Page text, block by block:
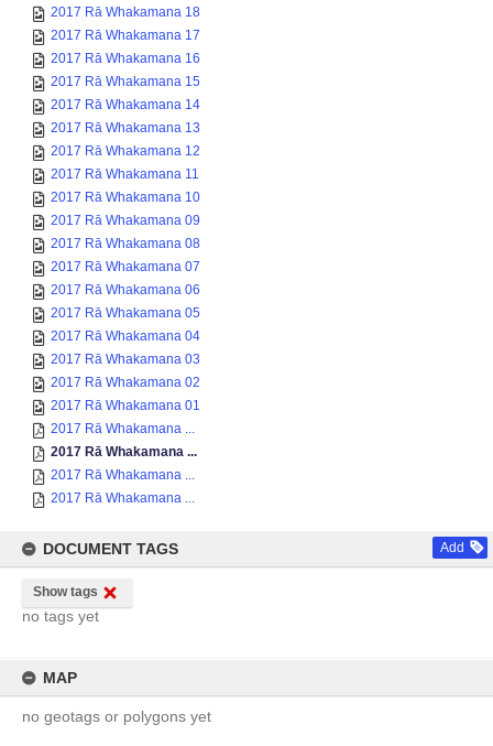
2017 Rā Whakamana 18
2017 Rā Whakamana 17
2017 Rā Whakamana 16
2017 Rā Whakamana 15
2017 Rā Whakamana 14
2017 Rā Whakamana 13
2017 Rā Whakamana 12
2017 Rā Whakamana 11
2017 Rā Whakamana 10
2017 Rā Whakamana 09
2017 Rā Whakamana 08
2017 Rā Whakamana 07
2017 Rā Whakamana 06
2017 Rā Whakamana 05
2017 Rā Whakamana 04
2017 Rā Whakamana 03
2017 Rā Whakamana 02
2017 Rā Whakamana 01
2017 Rā Whakamana ...
2017 Rā Whakamana ...
2017 Rā Whakamana ...
2017 Rā Whakamana ...
DOCUMENT TAGS Add
Show tags
no tags yet
MAP
no geotags or polygons yet